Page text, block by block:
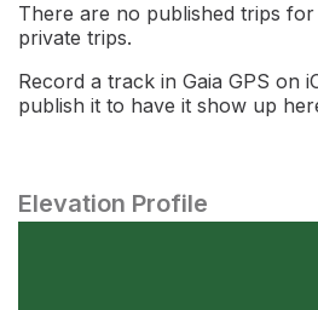
There are no published trips
private trips.
Record a track in Gaia GPS on
publish it to have it show up
Elevation Profile